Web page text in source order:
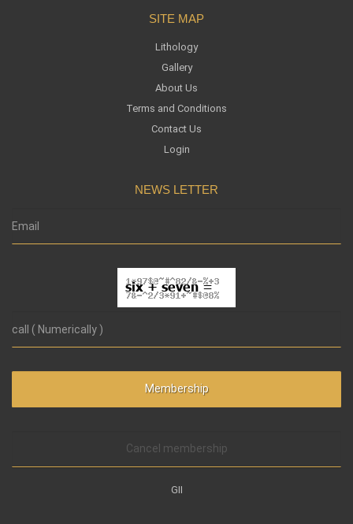
SITE MAP
Lithology
Gallery
About Us
Terms and Conditions
Contact Us
Login
NEWS LETTER
Cancel membership
GII